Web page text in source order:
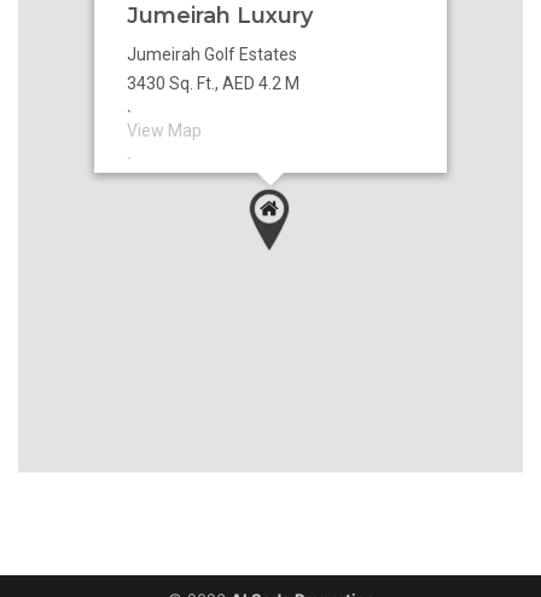
Jumeirah Luxury
Jumeirah Golf Estates
3430 Sq. Ft., AED 4.2 M
`
View Map
`